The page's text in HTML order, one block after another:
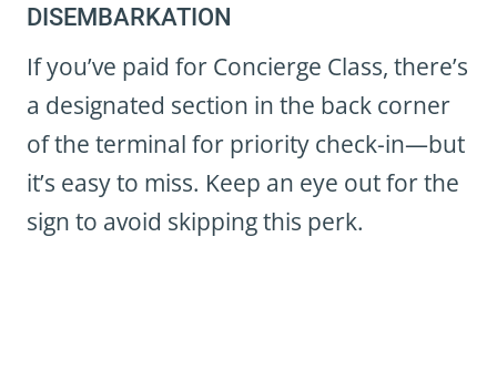
DISEMBARKATION
If you’ve paid for Concierge Class, there’s
a designated section in the back corner
of the terminal for priority check-in—but
it’s easy to miss. Keep an eye out for the
sign to avoid skipping this perk.